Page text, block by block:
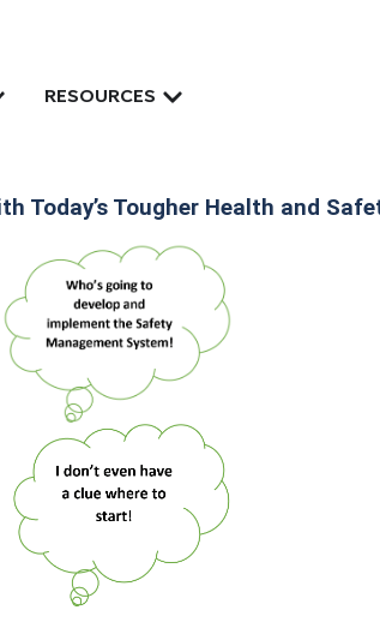
RESOURCES
Today’s Tougher Health and